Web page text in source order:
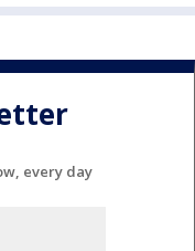
every day